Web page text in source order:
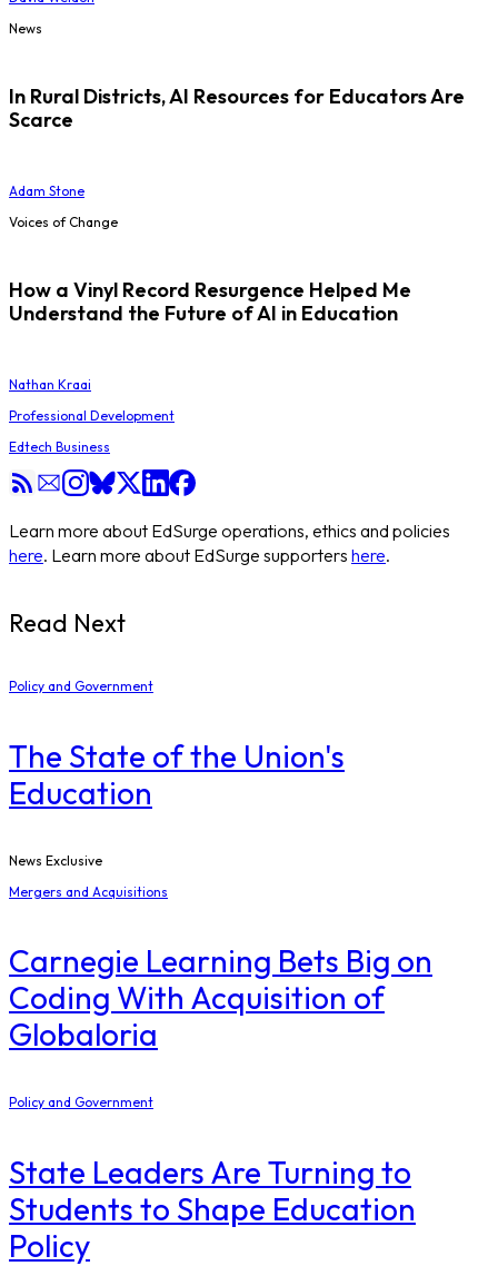
News
In Rural Districts, AI Resources for Educators Are
Scarce
Adam Stone
Voices of Change
How a Vinyl Record Resurgence Helped Me
Understand the Future of AI in Education
Nathan Kraai
Professional Development
Edtech Business
Learn more about EdSurge operations, ethics and policies
here. Learn more about EdSurge supporters here.
Read Next
Policy and Government
The State of the Union's
Education
News Exclusive
Mergers and Acquisitions
Carnegie Learning Bets Big on
Coding With Acquisition of
Globaloria
Policy and Government
State Leaders Are Turning to
Students to Shape Education
Policy